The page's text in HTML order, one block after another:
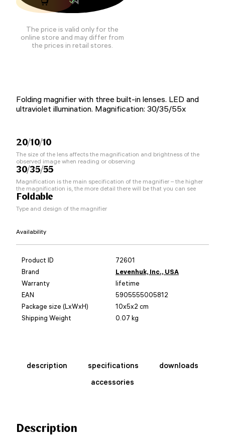
The price is valid only for the
online store and may differ from
the prices in retail stores.
Folding magnifier with three built-in lenses. LED and
ultraviolet illumination. Magnification: 30/35/55x
20/10/10
The size of the lens affects the magnification and brightness of the
observed image when reading or observing
30/35/55
Magnification is the main specification of the magnifier – the higher
the magnification is, the more detail there will be that you can see
Foldable
Type and design of the magnifier
Availability
Product ID
72601
Brand
Levenhuk, Inc., USA
Warranty
lifetime
EAN
5905555005812
Package size (LxWxH)
10x5x2 cm
Shipping Weight
0.07 kg
description specifications
downloads
accessories
Description